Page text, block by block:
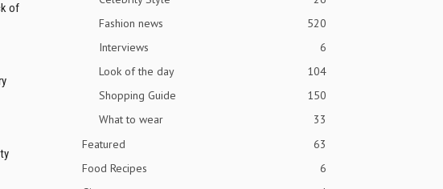
of
Fashion news
520
Interviews
6
Look of the day
104
Shopping Guide
150
What to wear
33
Featured
63
Food Recipes
6